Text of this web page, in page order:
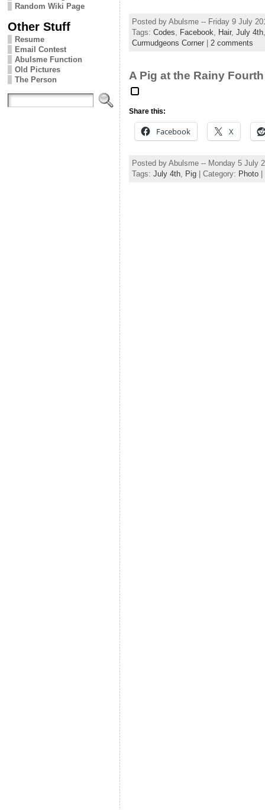
Random Wiki Page
Other Stuff
Resume
Email Contest
Abulsme Function
Old Pictures
The Person
Posted by Abulsme -- Friday 9 July
Tags: Codes Facebook Hair, July 4th
Curmudgeons Corner | 2 comments
A Pig at the Rainy Fourth
Share this:
Facebook X
Posted by Abulsme -- Monday 5 July
Tags: July 4th, Pig | Category: Photo